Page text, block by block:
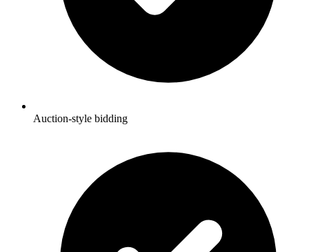
Auction-style bidding